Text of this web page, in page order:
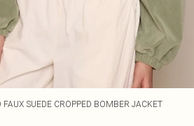
FAUX SUEDE CROPPED BOMBER JACKET